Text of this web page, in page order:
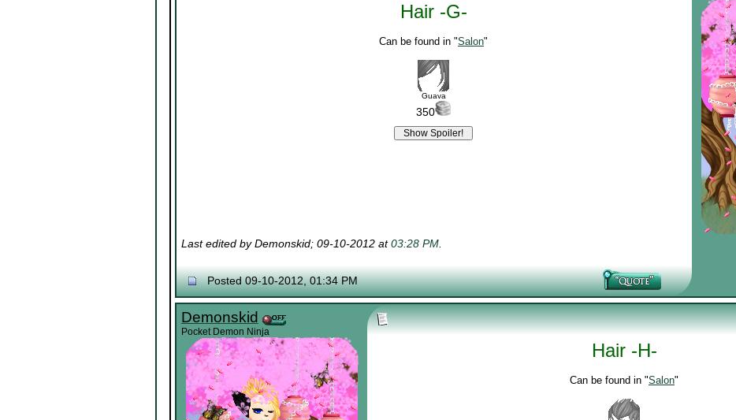
Hair -G-
Can be found in "Salon"
Guava
350
Last edited by Demonskid; 09-10-2012 at03:28 PM.
Posted 09-10-2012, 01:34 PM
Demonskid
Pocket Demon Ninja
Hair -H-
Can be found in "Salon"